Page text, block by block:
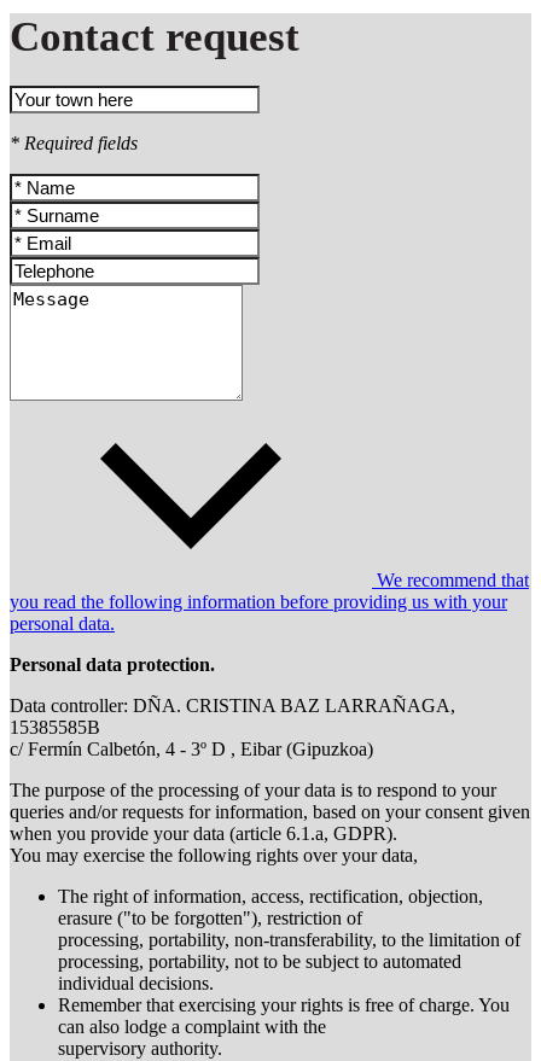
Contact request
* Required fields
We recommend that
you read the following information before providing us with your
personal data.
Personal data protection.
Data controller: DÑA. CRISTINA BAZ LARRAÑAGA,
15385585B
c/ Fermín Calbetón, 4 - 3º D , Eibar (Gipuzkoa)
The purpose of the processing of your data is to respond to your
queries and/or requests for information, based on your consent given
when you provide your data (article 6.1.a, GDPR).
You may exercise the following rights over your data,
The right of information, access, rectification, objection,
erasure ("to be forgotten"), restriction of
processing, portability, non-transferability, to the limitation of
processing, portability, not to be subject to automated
individual decisions.
Remember that exercising your rights is free of charge. You
can also lodge a complaint with the
supervisory authority.